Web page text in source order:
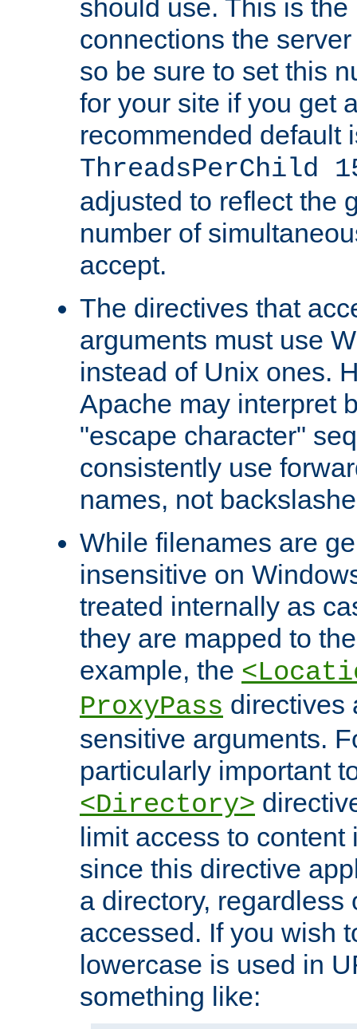
should use. This is
connections the
so be sure to set this
for your site if you get
recommended default
ThreadsPerChild
adjusted to reflect the
number of
accept.
The directives that
arguments must use
instead of Unix ones.
Apache may interpret
"escape character"
consistently use
names, not
While filenames are
insensitive on
treated internally as
they are mapped to
example, the
ProxyPass directives
sensitive arguments.
particularly important
<Directory>
limit access to
since this directive
a directory, regardless
accessed. If you wish
lowercase is used in
something like: